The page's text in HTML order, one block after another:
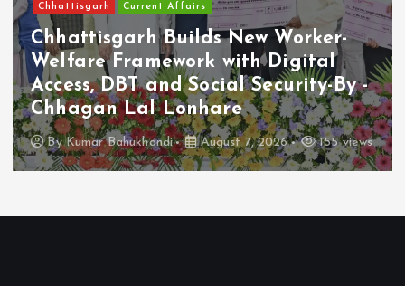
Chhattisgarh Current Affairs
Chhattisgarh Builds New Worker-
Welfare Framework with Digital
Access, DBT and Social Security-By -
Chhagan Lal Lonhare
ByKumar Bahukhandi August 7, 2026 155 views